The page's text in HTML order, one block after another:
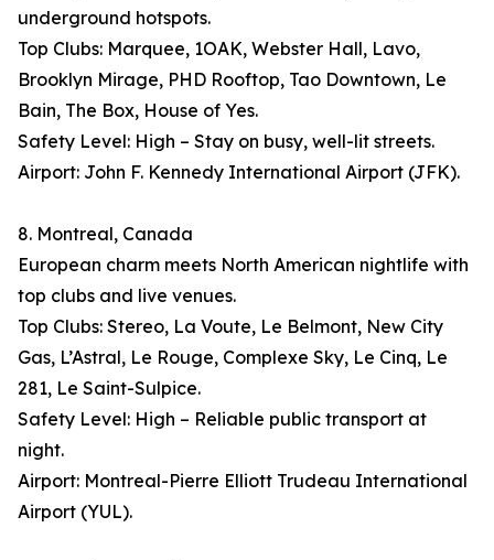
underground hotspots.
Top Clubs: Marquee, 1OAK, Webster Hall, Lavo,
Brooklyn Mirage, PHD Rooftop, Tao Downtown, Le
Bain, The Box, House of Yes.
Safety Level: High – Stay on busy, well-lit streets.
Airport: John F. Kennedy International Airport (JFK).
8. Montreal, Canada
European charm meets North American nightlife with
top clubs and live venues.
Top Clubs: Stereo, La Voute, Le Belmont, New City
Gas, L’Astral, Le Rouge, Complexe Sky, Le Cinq, Le
281, Le Saint-Sulpice.
Safety Level: High – Reliable public transport at
night.
Airport: Montreal-Pierre Elliott Trudeau International
Airport (YUL).